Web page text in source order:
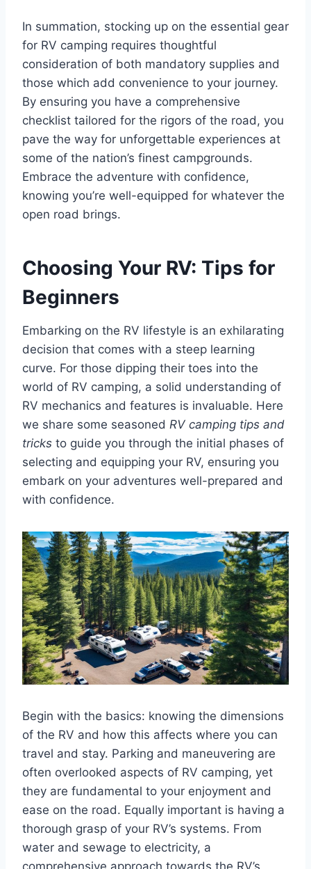
In summation, stocking up on the essential gear
for RV camping requires thoughtful
consideration of both mandatory supplies and
those which add convenience to your journey.
By ensuring you have a comprehensive
checklist tailored for the rigors of the road, you
pave the way for unforgettable experiences at
some of the nation’s finest campgrounds.
Embrace the adventure with confidence,
knowing you’re well-equipped for whatever the
open road brings.
Choosing Your RV: Tips for
Beginners
Embarking on the RV lifestyle is an exhilarating
decision that comes with a steep learning
curve. For those dipping their toes into the
world of RV camping, a solid understanding of
RV mechanics and features is invaluable. Here
we share some seasoned RV camping tips and
tricks to guide you through the initial phases of
selecting and equipping your RV, ensuring you
embark on your adventures well-prepared and
with confidence.
Begin with the basics: knowing the dimensions
of the RV and how this affects where you can
travel and stay. Parking and maneuvering are
often overlooked aspects of RV camping, yet
they are fundamental to your enjoyment and
ease on the road. Equally important is having a
thorough grasp of your RV’s systems. From
water and sewage to electricity, a
comprehensive approach towards the RV’s